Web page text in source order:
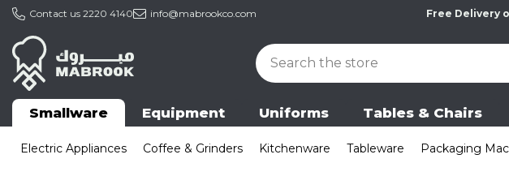
Skip To Content
Contact us 2220 4140 info@mabrookco.com Free Delivery
Smallware Equipment Uniforms Tables & Chairs
Electric Appliances Coffee & Grinders Kitchenware Tableware Packaging